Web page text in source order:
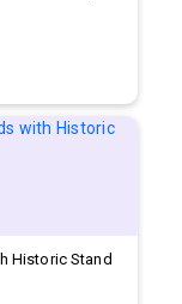
Historic Stand